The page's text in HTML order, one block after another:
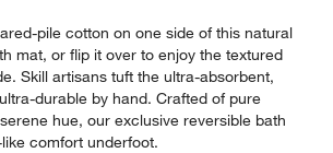
pile cotton on one side of this natural
mat, or flip it over to enjoy the textured
Skill artisans tuft the ultra-absorbent,
durable by hand. Crafted of pure
hue, our exclusive reversible bath
comfort underfoot.